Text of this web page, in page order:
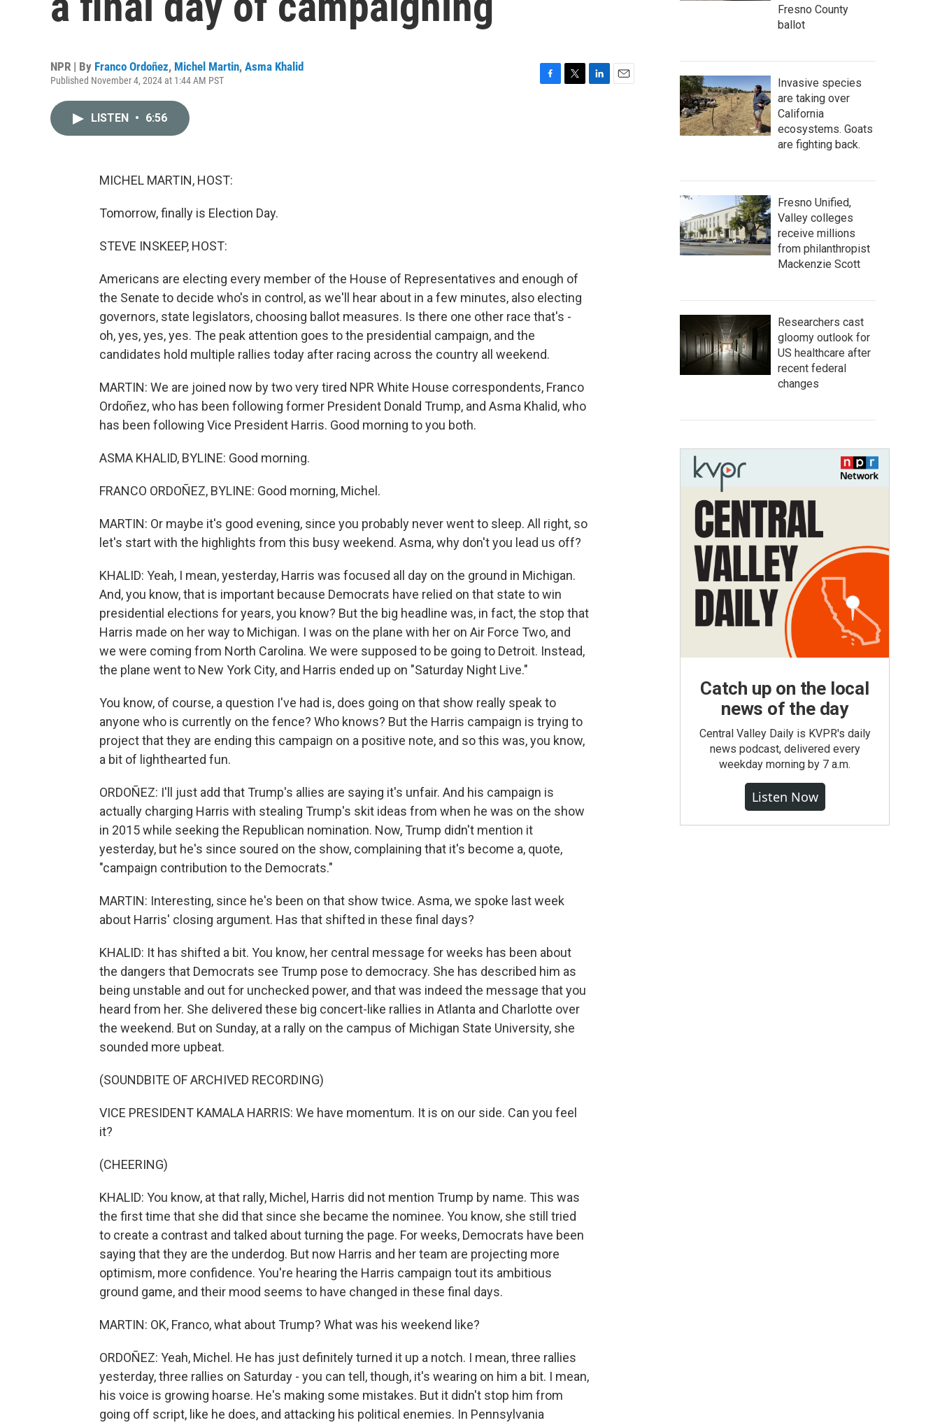
NPR | By Franco Ordoñez, Michel Martin, Asma Khalid
Published November 4, 2024 at 1:44 AM PST
LISTEN • 6:56
MICHEL MARTIN, HOST:
Tomorrow, finally is Election Day.
STEVE INSKEEP, HOST:
Americans are electing every member of the House of Representatives and enough of
the Senate to decide who's in control, as we'll hear about in a few minutes, also electing
governors, state legislators, choosing ballot measures. Is there one other race that's -
oh, yes, yes, yes. The peak attention goes to the presidential campaign, and the
candidates hold multiple rallies today after racing across the country all weekend.
MARTIN: We are joined now by two very tired NPR White House correspondents, Franco
Ordoñez, who has been following former President Donald Trump, and Asma Khalid, who
has been following Vice President Harris. Good morning to you both.
ASMA KHALID, BYLINE: Good morning.
FRANCO ORDOÑEZ, BYLINE: Good morning, Michel.
MARTIN: Or maybe it's good evening, since you probably never went to sleep. All right, so
let's start with the highlights from this busy weekend. Asma, why don't you lead us off?
KHALID: Yeah, I mean, yesterday, Harris was focused all day on the ground in Michigan.
And, you know, that is important because Democrats have relied on that state to win
presidential elections for years, you know? But the big headline was, in fact, the stop that
Harris made on her way to Michigan. I was on the plane with her on Air Force Two, and
we were coming from North Carolina. We were supposed to be going to Detroit. Instead,
the plane went to New York City, and Harris ended up on "Saturday Night Live."
You know, of course, a question I've had is, does going on that show really speak to
anyone who is currently on the fence? Who knows? But the Harris campaign is trying to
project that they are ending this campaign on a positive note, and so this was, you know,
a bit of lighthearted fun.
ORDOÑEZ: I'll just add that Trump's allies are saying it's unfair. And his campaign is
actually charging Harris with stealing Trump's skit ideas from when he was on the show
in 2015 while seeking the Republican nomination. Now, Trump didn't mention it
yesterday, but he's since soured on the show, complaining that it's become a, quote,
"campaign contribution to the Democrats."
MARTIN: Interesting, since he's been on that show twice. Asma, we spoke last week
about Harris' closing argument. Has that shifted in these final days?
KHALID: It has shifted a bit. You know, her central message for weeks has been about
the dangers that Democrats see Trump pose to democracy. She has described him as
being unstable and out for unchecked power, and that was indeed the message that you
heard from her. She delivered these big concert-like rallies in Atlanta and Charlotte over
the weekend. But on Sunday, at a rally on the campus of Michigan State University, she
sounded more upbeat.
(SOUNDBITE OF ARCHIVED RECORDING)
VICE PRESIDENT KAMALA HARRIS: We have momentum. It is on our side. Can you feel
it?
(CHEERING)
KHALID: You know, at that rally, Michel, Harris did not mention Trump by name. This was
the first time that she did that since she became the nominee. You know, she still tried
to create a contrast and talked about turning the page. For weeks, Democrats have been
saying that they are the underdog. But now Harris and her team are projecting more
optimism, more confidence. You're hearing the Harris campaign tout its ambitious
ground game, and their mood seems to have changed in these final days.
MARTIN: OK, Franco, what about Trump? What was his weekend like?
ORDOÑEZ: Yeah, Michel. He has just definitely turned it up a notch. I mean, three rallies
yesterday, three rallies on Saturday - you can tell, though, it's wearing on him a bit. I mean,
his voice is growing hoarse. He's making some mistakes. But it didn't stop him from
going off script, like he does, and attacking his political enemies. In Pennsylvania
Fresno County
ballot
Invasive species
are taking over
California
ecosystems. Goats
are fighting back.
Fresno Unified,
Valley colleges
receive millions
from philanthropist
Mackenzie Scott
Researchers cast
gloomy outlook for
US healthcare after
recent federal
changes
Catch up on the local
news of the day
Central Valley Daily is KVPR's daily
news podcast, delivered every
weekday morning by 7 a.m.
Listen Now